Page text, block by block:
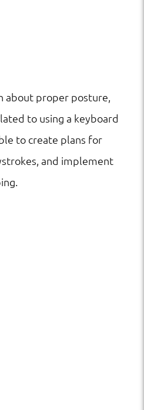
about proper posture,
to using a keyboard
to create plans for
and implement